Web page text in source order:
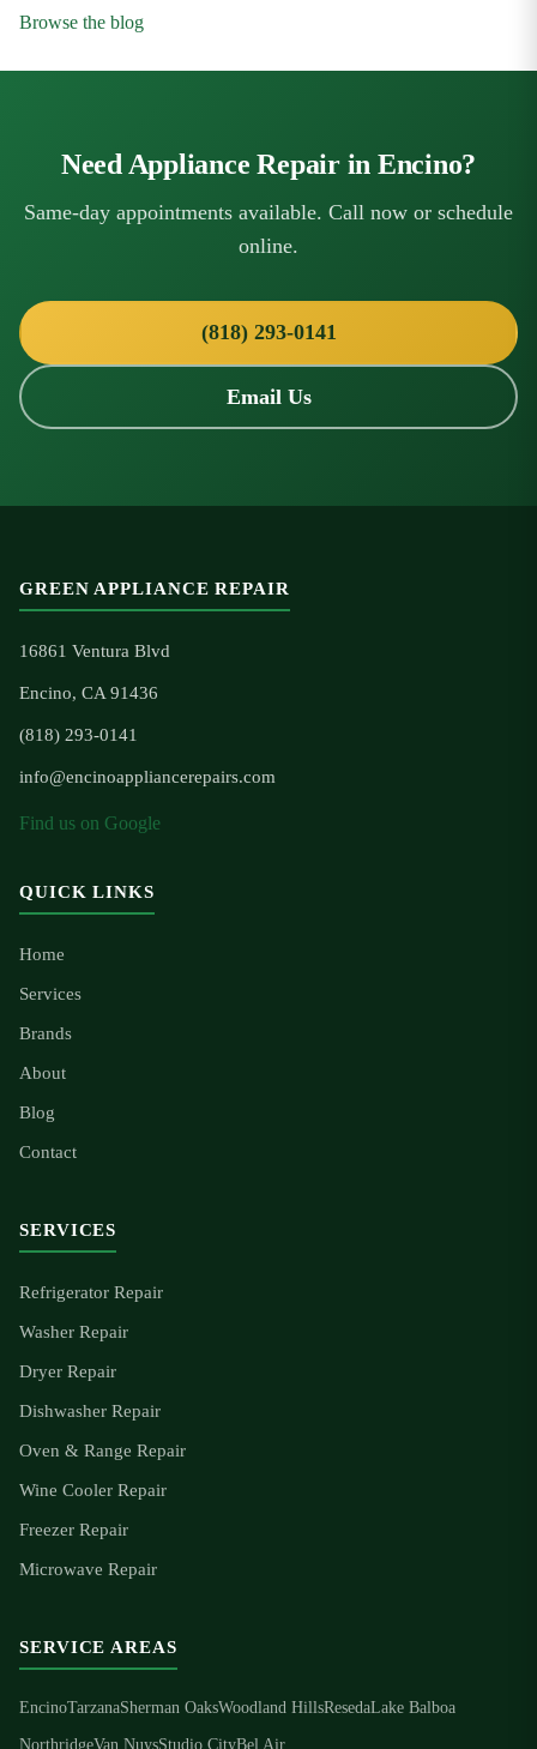
Browse the blog
Need Appliance Repair in Encino?
Same-day appointments available. Call now or schedule
online.
(818) 293-0141
Email Us
GREEN APPLIANCE REPAIR
16861 Ventura Blvd
Encino, CA 91436
(818) 293-0141
info@encinoappliancerepairs.com
Find us on Google
QUICK LINKS
Home
Services
Brands
About
Blog
Contact
SERVICES
Refrigerator Repair
Washer Repair
Dryer Repair
Dishwasher Repair
Oven & Range Repair
Wine Cooler Repair
Freezer Repair
Microwave Repair
SERVICE AREAS
EncinoTarzanaSherman OaksWoodland HillsResedaLake Balboa
NorthridgeVan NuysStudio CityBel Air